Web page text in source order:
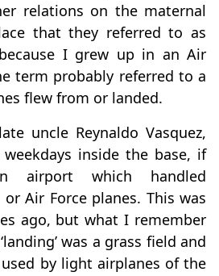
relations on the maternal
that they referred to as
because I grew up in an Air
term probably referred to a
flew from or landed.
uncle Reynaldo Vasquez,
inside the base, if
airport which handled
Air Force planes. This was
ago, but what I remember
was a grass field and
by light airplanes of the